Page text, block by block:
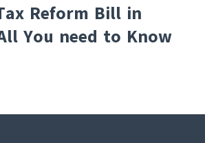
Reform Bill in
You need to Know